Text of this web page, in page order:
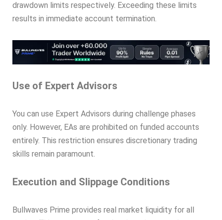
drawdown limits respectively. Exceeding these limits
results in immediate account termination.
Use of Expert Advisors
You can use Expert Advisors during challenge phases
only. However, EAs are prohibited on funded accounts
entirely. This restriction ensures discretionary trading
skills remain paramount.
Execution and Slippage Conditions
Bullwaves Prime provides real market liquidity for all